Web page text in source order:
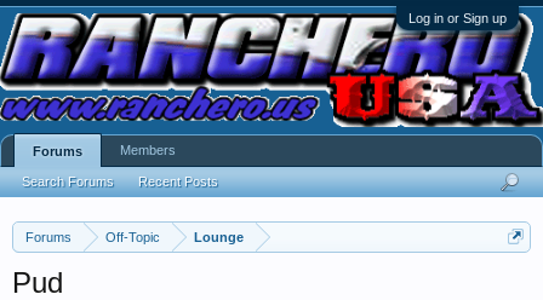
Log in or Sign up
Forums Off-Topic Lounge
Pud
Forums
Search Forums Recent Posts
Members